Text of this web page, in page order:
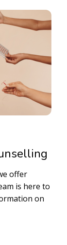
offer
is here to
on